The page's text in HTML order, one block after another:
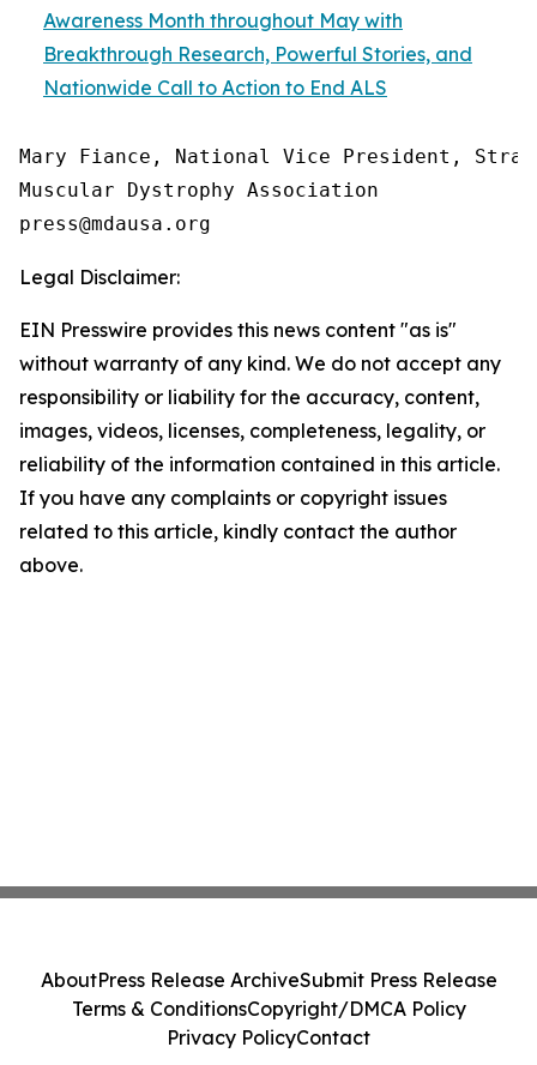
Awareness Month throughout May with
Breakthrough Research, Powerful Stories, and
Nationwide Call to Action to End ALS
Mary Fiance, National Vice President,
Muscular Dystrophy Association
Legal Disclaimer:
EIN Presswire provides this news content "as is"
without warranty of any kind. We do not accept any
responsibility or liability for the accuracy, content,
images, videos, licenses, completeness, legality, or
reliability of the information contained in this article.
If you have any complaints or copyright issues
related to this article, kindly contact the author
above.
AboutPress Release ArchiveSubmit Press Release
Terms & ConditionsCopyright/DMCA Policy
Privacy PolicyContact